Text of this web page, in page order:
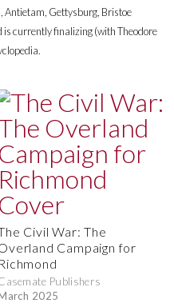
Antietam, Gettysburg, Bristoe
currently finalizing (with Theodore
Civil War: The
Campaign for
Richmond
Publishers
2025